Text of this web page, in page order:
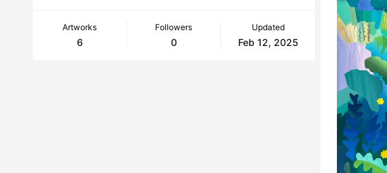
Artworks
6
Followers
0
Updated
Feb 12, 2025